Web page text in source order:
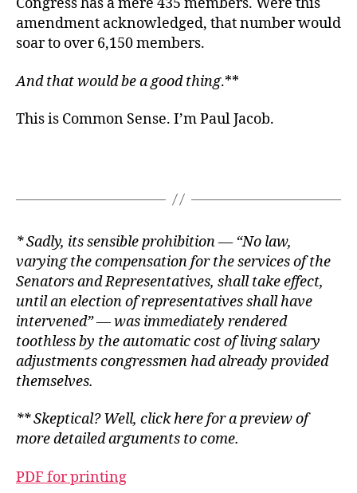
Congress has a mere 435 members. Were this
amendment acknowledged, that number would
soar to over 6,150 members.
And that would be a good thing.**
This is Common Sense. I’m Paul Jacob.
* Sadly, its sensible prohibition — “No law,
varying the compensation for the services of the
Senators and Representatives, shall take effect,
until an election of representatives shall have
intervened” — was immediately rendered
toothless by the automatic cost of living salary
adjustments congressmen had already provided
themselves.
** Skeptical? Well, click herefor a preview of
more detailed arguments to come.
PDF for printing